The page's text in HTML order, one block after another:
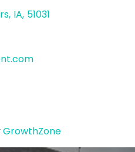
, IA, 51031
GrowthZone